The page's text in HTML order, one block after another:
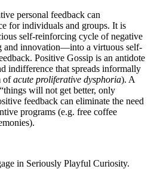
personal feedback can
for individuals and groups. It is
self-reinforcing cycle of negative
and innovation—into a virtuous self-
Positive Gossip is an antidote
indifference that spreads informally
ofacute proliferative dysphoria). A
will not get better, only
feedback can eliminate the need
programs (e.g. free coffee
in Seriously Playful Curiosity.